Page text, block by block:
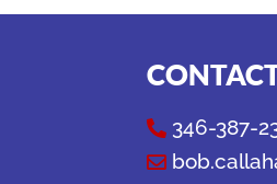
 346-387-
